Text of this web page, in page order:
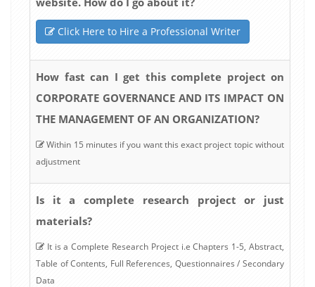
Click Here to Hire a Professional Writer
How fast can I get this complete project on
CORPORATE GOVERNANCE AND ITS IMPACT ON
THE MANAGEMENT OF AN ORGANIZATION?
Within 15 minutes if you want this exact project topic without
adjustment
Is it a complete research project or just
materials?
It is a Complete Research Project i.e Chapters 1-5, Abstract,
Table of Contents, Full References, Questionnaires / Secondary
Data